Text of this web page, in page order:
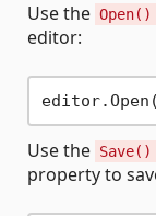
Use the Open()
editor:
Use the Save()
property to